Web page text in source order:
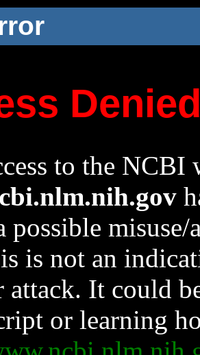
to the NCBI
possible
is not an
It could
or learning